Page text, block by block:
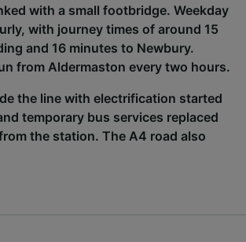
with a small footbridge. Weekday
with journey times of around 15
and 16 minutes to Newbury.
from Aldermaston every two hours.
the line with electrification started
temporary bus services replaced
the station. The A4 road also